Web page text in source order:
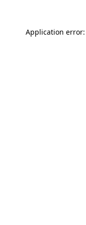
Application